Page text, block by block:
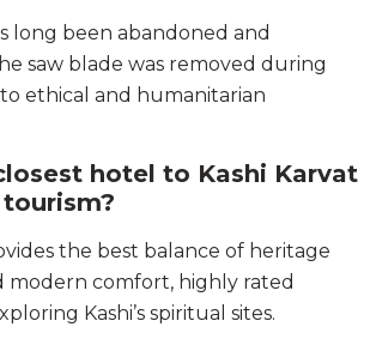
long been abandoned and
saw blade was removed during
ethical and humanitarian
hotel to Kashi Karvat
the best balance of heritage
modern comfort, highly rated
Kashi’s spiritual sites.